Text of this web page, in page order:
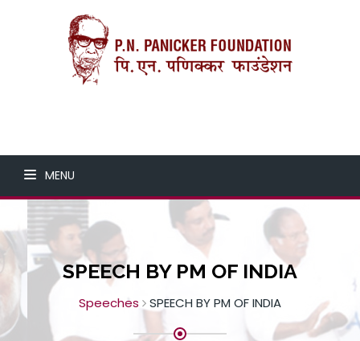
MENU
SPEECH BY PM OF INDIA
Speeches SPEECH BY PM OF INDIA